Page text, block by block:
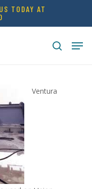
TODAY AT
search
Ventura
Menu